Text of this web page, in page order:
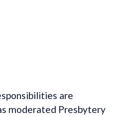
are
moderated Presbytery